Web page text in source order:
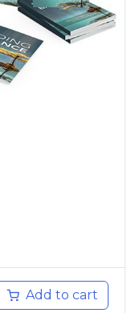
Add to cart